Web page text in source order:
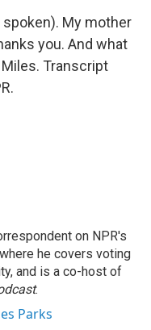
spoken). My mother
you. And what
Transcript
on NPR's
he covers voting
and is a co-host of
.
Parks